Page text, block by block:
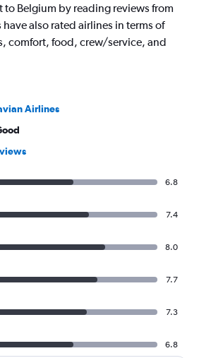
to Belgium by reading reviews from
also rated airlines in terms of
comfort, food, crew/service, and
Airlines
6.8
7.4
8.0
7.7
7.3
6.8